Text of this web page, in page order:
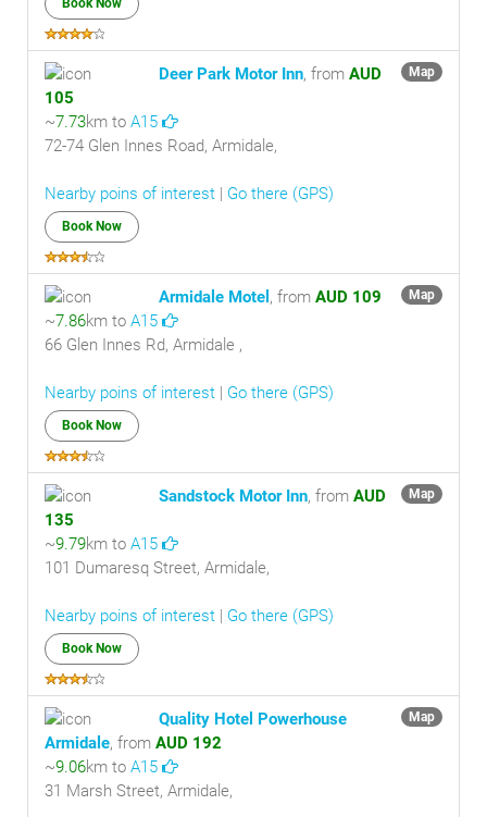
Book Now
Map
Deer Park Motor Inn, from AUD
105
~7.73km to A15
72-74 Glen Innes Road, Armidale,
Nearby poins of interest | Go there (GPS)
Book Now
Map
Armidale Motel , from AUD 109
~7.86km to A15
66 Glen Innes Rd, Armidale ,
Nearby poins of interest | Go there (GPS)
Book Now
Map
Sandstock Motor Inn, from AUD
135
~9.79km to A15
101 Dumaresq Street, Armidale,
Nearby poins of interest | Go there (GPS)
Book Now
Map
Quality Hotel Powerhouse
Armidale, from AUD 192
~9.06km to A15
31 Marsh Street, Armidale,